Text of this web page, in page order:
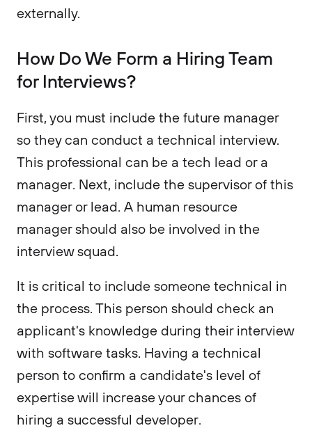
externally.
How Do We Form a Hiring Team
for Interviews?
First, you must include the future manager
so they can conduct a technical interview.
This professional can be a tech lead or a
manager. Next, include the supervisor of this
manager or lead. A human resource
manager should also be involved in the
interview squad.
It is critical to include someone technical in
the process. This person should check an
applicant's knowledge during their interview
with software tasks. Having a technical
person to confirm a candidate's level of
expertise will increase your chances of
hiring a successful developer.